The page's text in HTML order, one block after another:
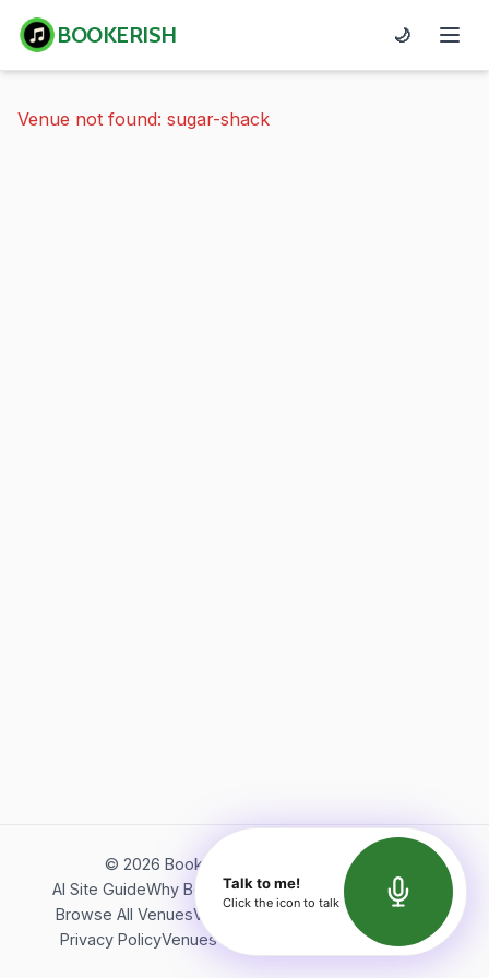
BOOKERISH 🌙
Venue not found: sugar-shack
© 2026 Bookerish. All rights reserved.
AI Site GuideWhy BookerishAbout Bookerish
Insights
Browse All VenuesVideos
Terms of Service
Privacy PolicyVenues Directory API Documentation
Talk to me!
Click the icon to talk